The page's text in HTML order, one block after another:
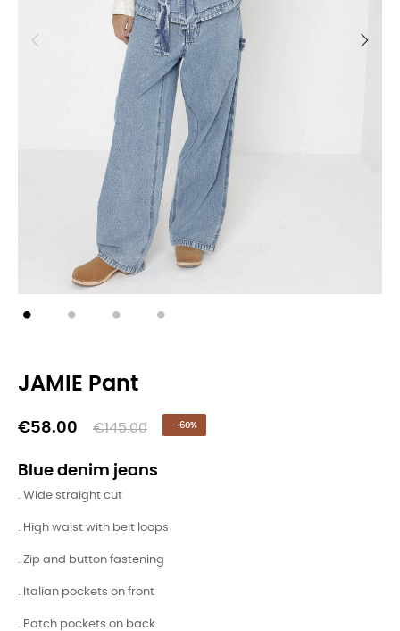
JAMIE Pant
€58.00 €145.00 - 60%
Blue denim jeans
. Wide straight cut
. High waist with belt loops
. Zip and button fastening
. Italian pockets on front
. Patch pockets on back